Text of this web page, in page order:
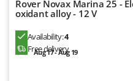
Minox
Mockmill
More than chef
Rover Novax Marina 25 -
oxidant alloy - 12 V
Availability:4
Free delivery
Aug 17 - Aug 19